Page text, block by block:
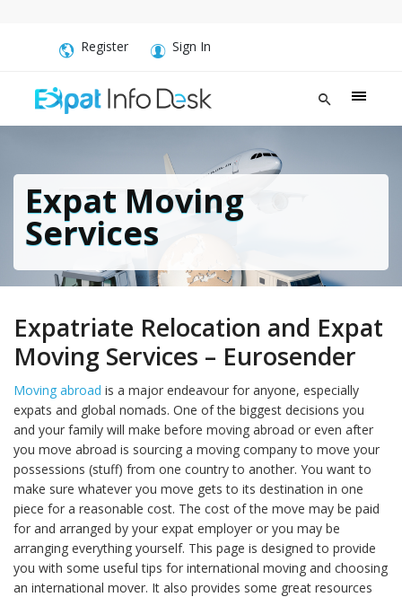
Register Sign In
Expat Moving
Services
Expatriate Relocation and Expat
Moving Services – Eurosender
Moving abroad is a major endeavour for anyone, especially
expats and global nomads. One of the biggest decisions you
and your family will make before moving abroad or even after
you move abroad is sourcing a moving company to move your
possessions (stuff) from one country to another. You want to
make sure whatever you move gets to its destination in one
piece for a reasonable cost. The cost of the move may be paid
for and arranged by your expat employer or you may be
arranging everything yourself. This page is designed to provide
you with some useful tips for international moving and choosing
an international mover. It also provides some great resources